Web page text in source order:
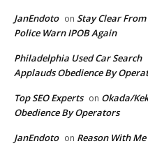
JanEndoto on Stay Clear
Police Warn IPOB Again
Philadelphia Used Car Search
Applauds Obedience By
Top SEO Experts on Okada/
Obedience By Operators
JanEndoto on Reason With Me